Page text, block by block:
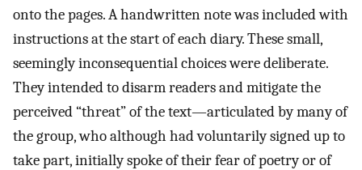
onto the pages. A handwritten note was included with
instructions at the start of each diary. These small,
seemingly inconsequential choices were deliberate.
They intended to disarm readers and mitigate the
perceived “threat” of the text—articulated by many of
the group, who although had voluntarily signed up to
take part, initially spoke of their fear of poetry or of